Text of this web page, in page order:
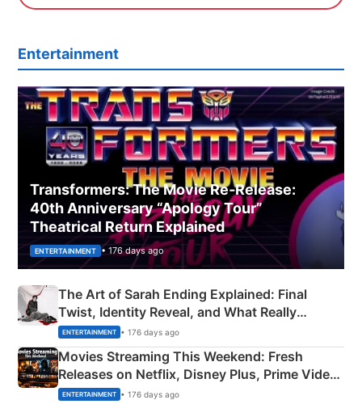
Entertainment
Transformers: The Movie Re‑Release:
40th Anniversary “Apology Tour”
Theatrical Return Explained
ENTERTAINMENT • 176 days ago
The Art of Sarah Ending Explained: Final
Twist, Identity Reveal, and What Really
Happened
ENTERTAINMENT • 176 days ago
Movies Streaming This Weekend: Fresh
Releases on Netflix, Disney Plus, Prime Video
& More
ENTERTAINMENT • 176 days ago